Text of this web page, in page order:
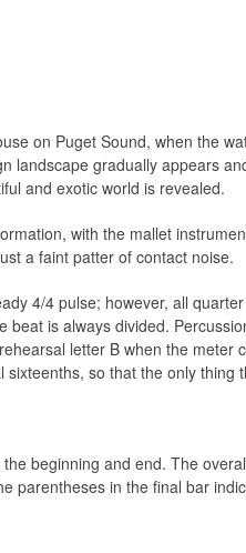
on Puget Sound, when the
landscape gradually appears
and exotic world is revealed.
with the mallet
a faint patter of contact noise.
4/4 pulse; however, all
is always divided.
letter B when the meter
so that the only thing
beginning and end. The
parentheses in the final bar